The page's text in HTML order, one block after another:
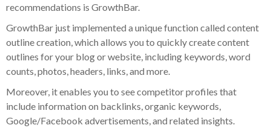
recommendations is GrowthBar.
GrowthBar just implemented a unique function called content
outline creation, which allows you to quickly create content
outlines for your blog or website, including keywords, word
counts, photos, headers, links, and more.
Moreover, it enables you to see competitor profiles that
include information on backlinks, organic keywords,
Google/Facebook advertisements, and related insights.